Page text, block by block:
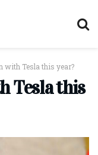
with Tesla this year?
Tesla this